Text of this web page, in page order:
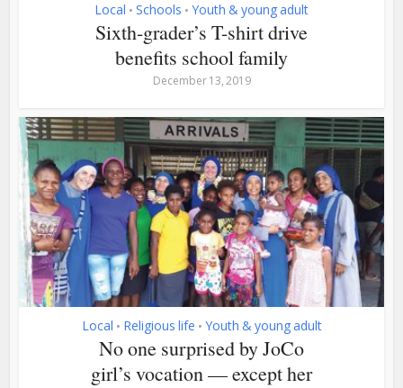
Local • Schools • Youth & young adult
Sixth-grader’s T-shirt drive
benefits school family
December 13, 2019
Local • Religious life • Youth & young adult
No one surprised by JoCo
girl’s vocation — except her